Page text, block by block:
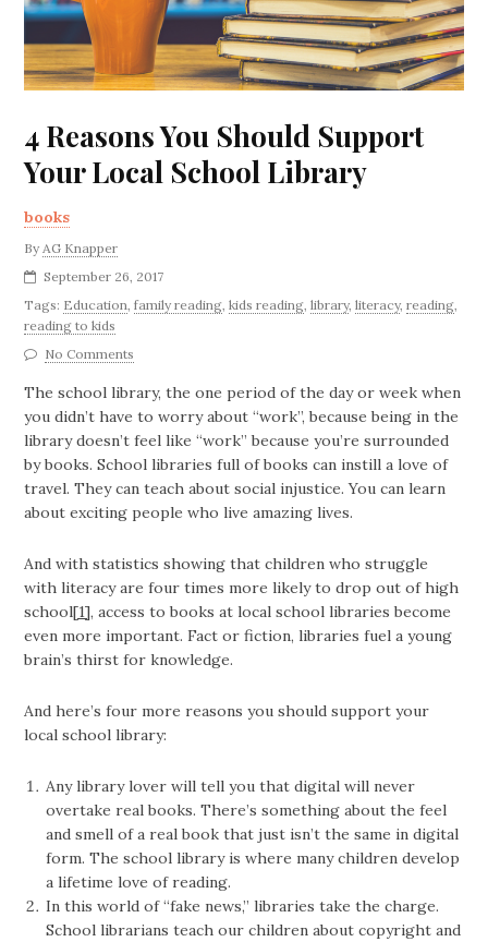
4 Reasons You Should Support
Your Local School Library
books
By AG Knapper
September 26, 2017
Tags: Education ,family reading ,kids reading ,library,literacy,reading
reading to kids
No Comments
The school library, the one period of the day or week when
you didn’t have to worry about “work”, because being in the
library doesn’t feel like “work” because you’re surrounded
by books. School libraries full of books can instill a love of
travel. They can teach about social injustice. You can learn
about exciting people who live amazing lives.
And with statistics showing that children who struggle
with literacy are four times more likely to drop out of high
school[1], access to books at local school libraries become
even more important. Fact or fiction, libraries fuel a young
brain’s thirst for knowledge.
And here’s four more reasons you should support your
local school library:
Any library lover will tell you that digital will never
overtake real books. There’s something about the feel
and smell of a real book that just isn’t the same in digital
form. The school library is where many children develop
a lifetime love of reading.
In this world of “fake news,” libraries take the charge.
School librarians teach our children about copyright and